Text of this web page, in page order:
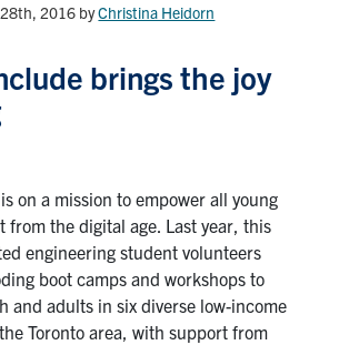
Careers
2016 byChristina Heidorn
brings the joy
is on a mission to empower all young
from the digital age. Last year, this
engineering student volunteers
boot camps and workshops to
and adults in six diverse low-income
Toronto area, with support from